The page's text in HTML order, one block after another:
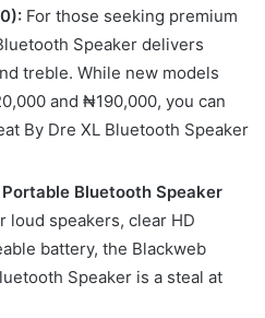
For those seeking premium
Speaker delivers
treble. While new models
and ₦190,000, you can
By Dre XL Bluetooth Speaker
Bluetooth Speaker
loud speakers, clear HD
battery, the Blackweb
Speaker is a steal at